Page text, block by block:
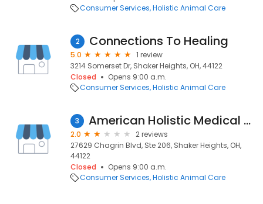
Consumer Services Holistic Animal Care
2 Connections To Healing
5.0
1 review
3214 Somerset Dr, Shaker Heights, OH, 44122
Closed
Opens 9:00 a.m.
Consumer Services Holistic Animal Care
3 American Holistic Medical Association
2.0
2 reviews
27629 Chagrin Blvd, Ste 206, Shaker Heights, OH,
44122
Closed
Opens 9:00 a.m.
Consumer Services Holistic Animal Care